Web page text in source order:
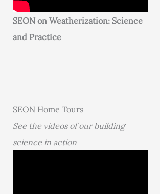
SEON on Weatherization: Science
and Practice
SEON Home Tours
See the videos of our building
science in action